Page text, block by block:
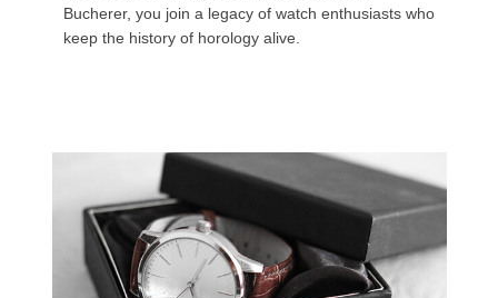
Bucherer, you join a legacy of watch enthusiasts who
keep the history of horology alive.